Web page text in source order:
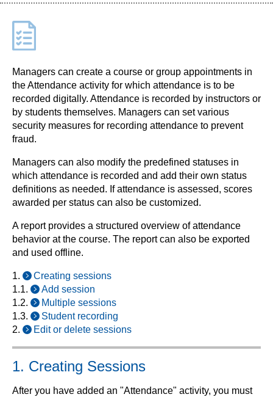
Managers can create a course or group appointments in
the Attendance activity for which attendance is to be
recorded digitally. Attendance is recorded by instructors or
by students themselves. Managers can set various
security measures for recording attendance to prevent
fraud.
Managers can also modify the predefined statuses in
which attendance is recorded and add their own status
definitions as needed. If attendance is assessed, scores
awarded per status can also be customized.
A report provides a structured overview of attendance
behavior at the course. The report can also be exported
and used offline.
1.
Creating sessions
1.1.
Add session
1.2.
Multiple sessions
1.3.
Student recording
2.
Edit or delete sessions
1. Creating Sessions
After you have added an "Attendance" activity, you must